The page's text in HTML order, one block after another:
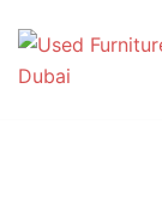
content